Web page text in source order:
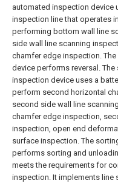
automated inspection device
inspection line that operates
performing bottom wall line
side wall line scanning
chamfer edge inspection.
device performs reversal.
inspection device uses a
perform second horizontal
second side wall line
chamfer edge inspection,
inspection, open end
surface inspection. The
performs sorting and
meets the requirements for
inspection. It implements line